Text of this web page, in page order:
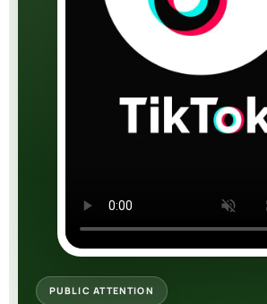
PUBLIC ATTENTION